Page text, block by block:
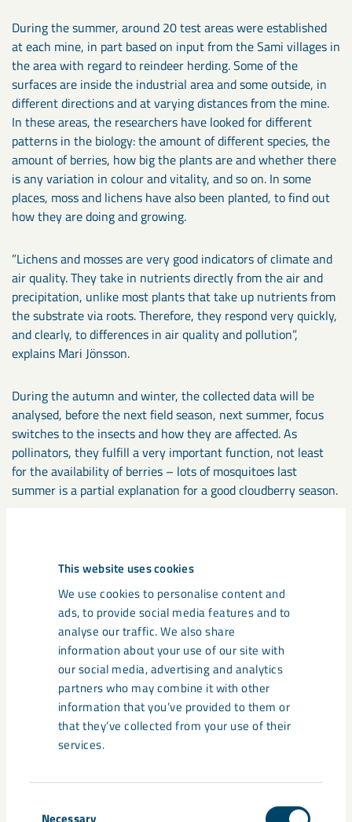
This website uses cookies
We use cookies to personalise content and
ads, to provide social media features and to
analyse our traffic. We also share
information about your use of our site with
our social media, advertising and analytics
partners who may combine it with other
information that you’ve provided to them or
that they’ve collected from your use of their
services.
During the summer, around 20 test areas were established
at each mine, in part based on input from the Sami villages in
the area with regard to reindeer herding. Some of the
surfaces are inside the industrial area and some outside, in
different directions and at varying distances from the mine.
In these areas, the researchers have looked for different
patterns in the biology: the amount of different species, the
amount of berries, how big the plants are and whether there
is any variation in colour and vitality, and so on. In some
places, moss and lichens have also been planted, to find out
how they are doing and growing.
”Lichens and mosses are very good indicators of climate and
air quality. They take in nutrients directly from the air and
precipitation, unlike most plants that take up nutrients from
the substrate via roots. Therefore, they respond very quickly,
and clearly, to differences in air quality and pollution”,
explains Mari Jönsson.
During the autumn and winter, the collected data will be
analysed, before the next field season, next summer, focus
switches to the insects and how they are affected. As
pollinators, they fulfill a very important function, not least
for the availability of berries – lots of mosquitoes last
summer is a partial explanation for a good cloudberry season.
”The hope is that this project will give us a knowledge base
and basic data for both further research in the area and for
evaluating and monitoring the effects of mine dust on
biological diversity and our ecosystems”, concludes Mari